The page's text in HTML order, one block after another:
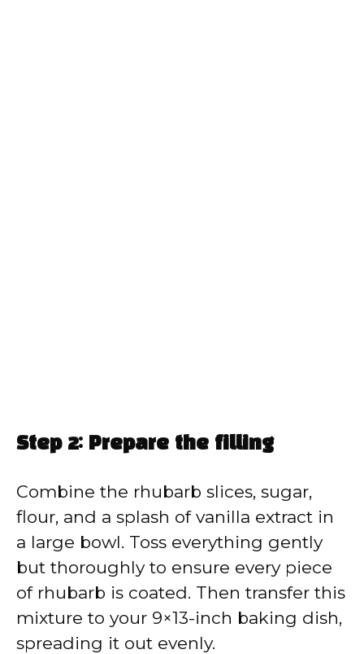
Step 2: Prepare the filling
Combine the rhubarb slices, sugar,
flour, and a splash of vanilla extract in
a large bowl. Toss everything gently
but thoroughly to ensure every piece
of rhubarb is coated. Then transfer this
mixture to your 9×13-inch baking dish,
spreading it out evenly.